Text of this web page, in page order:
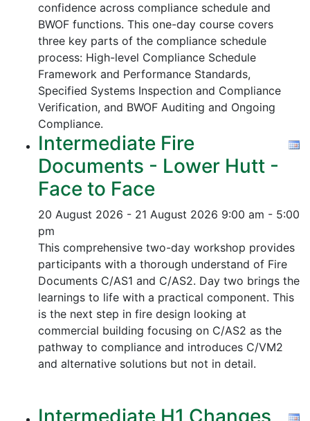
confidence across compliance schedule and
BWOF functions. This one-day course covers
three key parts of the compliance schedule
process: High-level Compliance Schedule
Framework and Performance Standards,
Specified Systems Inspection and Compliance
Verification, and BWOF Auditing and Ongoing
Compliance.
Intermediate Fire
Documents - Lower Hutt -
Face to Face
20 August 2026 - 21 August 2026 9:00 am - 5:00
pm
This comprehensive two-day workshop provides
participants with a thorough understand of Fire
Documents C/AS1 and C/AS2. Day two brings the
learnings to life with a practical component. This
is the next step in fire design looking at
commercial building focusing on C/AS2 as the
pathway to compliance and introduces C/VM2
and alternative solutions but not in detail.
Intermediate H1 Changes